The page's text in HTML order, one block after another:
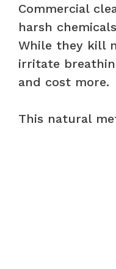
Commercial
harsh
While they kill
irritate
and cost more.
This natural